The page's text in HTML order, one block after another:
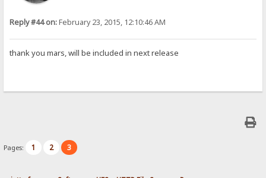
Reply #44 on:February 23, 2015, 12:10:46 AM
thank you mars, will be included in next release
Pages: 1 2 3